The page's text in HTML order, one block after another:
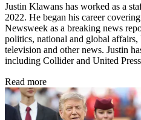
Justin Klawans has worked as a
2022. He began his career
Newsweek as a breaking news
politics, national and global affairs,
television and other news. Justin
including Collider and United
Read more